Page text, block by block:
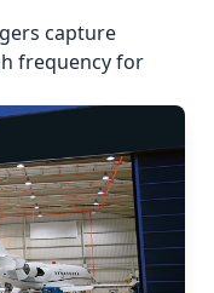
capture
frequency for